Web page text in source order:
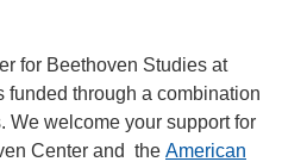
for Beethoven Studies at
funded through a combination
We welcome your support for
Center and the American